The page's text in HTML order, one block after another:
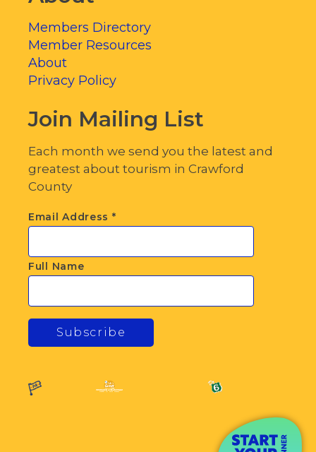
Members Directory
Member Resources
About
Privacy Policy
Join Mailing List
Each month we send you the latest and
greatest about tourism in Crawford
County
Email Address *
Full Name